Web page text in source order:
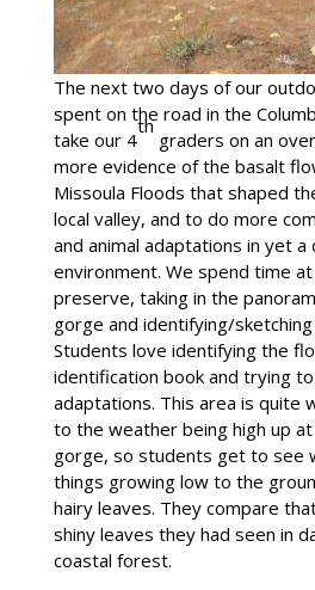
The next two days of our
spent on the road in the
take our 4
th
graders on an
more evidence of the basalt
Missoula Floods that shaped
local valley, and to do more
and animal adaptations in yet
environment. We spend time
preserve, taking in the
gorge and identifying/
Students love identifying the
identification book and trying
adaptations. This area is quite
to the weather being high up
gorge, so students get to see
things growing low to the
hairy leaves. They compare
shiny leaves they had seen in
coastal forest.